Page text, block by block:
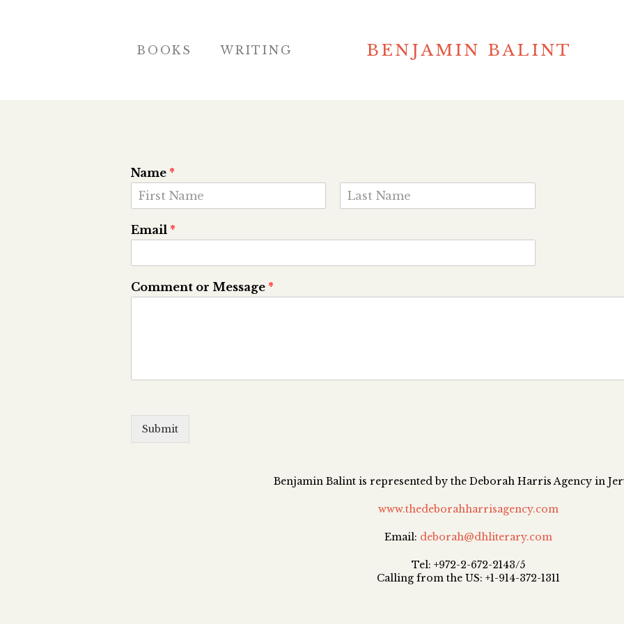
BOOKS WRITING BENJAMIN BALINT
Name *
i
r
Email *
Comment or Message *
Submit
Benjamin Balint is represented by the Deborah Harris Agency in
www.thedeborahharrisagency.com
Email: deborah@dhliterary.com
Tel: +972-2-672-2143/5
Calling from the US: +1-914-372-1311